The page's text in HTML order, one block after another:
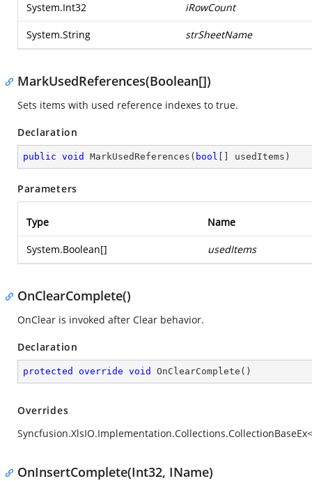
System.Int32 iRowCount
System.String strSheetName
MarkUsedReferences(Boolean[])
Sets items with used reference indexes to true.
Declaration
public void MarkUsedReferences ( bool [] usedItems )
Parameters
Type Name
System.Boolean[] usedItems
OnClearComplete()
OnClear is invoked after Clear behavior.
Declaration
protected override void OnClearComplete ( )
Overrides
OnInsertComplete(Int32, IName)